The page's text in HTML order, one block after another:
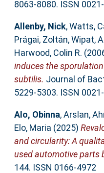
8063-8080. ISSN
Allenby, Nick,Watts,
Prágai, Zoltán,Wipat,
Harwood, Colin R.
induces the
subtilis. Journal of
5229-5303. ISSN
Alo, Obinna,Arslan,
Elo, Maria (2025)
and circularity: A
used automotive parts
144. ISSN 0166-4972